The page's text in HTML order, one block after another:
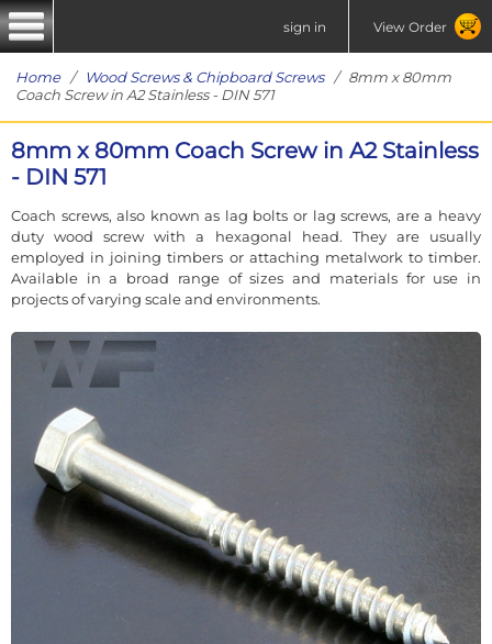
sign in View Order
Home/ Wood Screws & Chipboard Screws/ 8mm x 80mm
Coach Screw in A2 Stainless - DIN 571
8mm x 80mm Coach Screw in A2 Stainless
- DIN 571
Coach screws, also known as lag bolts or lag screws, are a heavy
duty wood screw with a hexagonal head. They are usually
employed in joining timbers or attaching metalwork to timber.
Available in a broad range of sizes and materials for use in
projects of varying scale and environments.